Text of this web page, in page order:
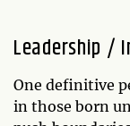
Leadership /
One definitive
in those born